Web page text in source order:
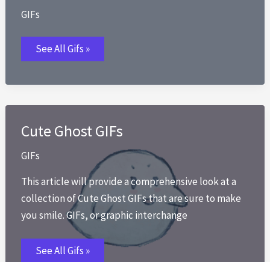
GIFs
Da
Fuck
Gif
See All Gifs »
Cute Ghost GIFs
GIFs
This article will provide a comprehensive look at a
collection of Cute Ghost GIFs that are sure to make
you smile. GIFs, or graphic interchange
Cute
Ghost
See All Gifs »